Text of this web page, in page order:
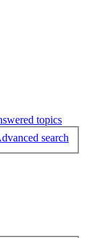
topics
search